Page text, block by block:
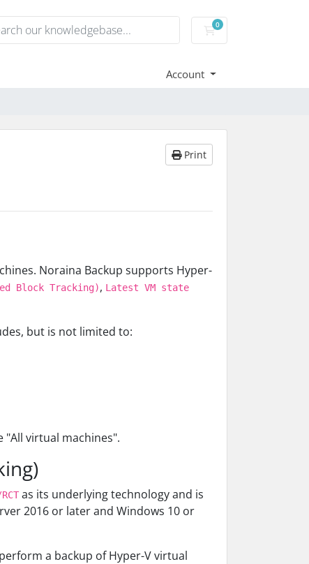
0
Shopping Cart
Account
Print
Noraina Backup supports Hyper-
Block Tracking), Latest VM state
but is not limited to:
"All virtual machines".
as its underlying technology and is
2016 or later and Windows 10 or
a backup of Hyper-V virtual